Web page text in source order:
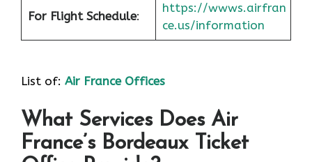
For Flight Schedule:
https://wwws.airfran
ce.us/information
List of: Air France Offices
What Services Does Air
France’s Bordeaux Ticket